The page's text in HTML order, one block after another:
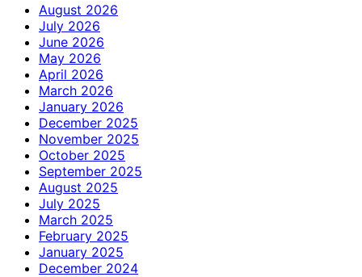
August 2026
July 2026
June 2026
May 2026
April 2026
March 2026
January 2026
December 2025
November 2025
October 2025
September 2025
August 2025
July 2025
March 2025
February 2025
January 2025
December 2024